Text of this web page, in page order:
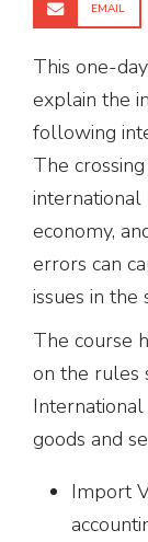
EMAIL
This one-
explain the
following
The
economy,
errors can
issues in the
The course
on the rules
goods and
Import